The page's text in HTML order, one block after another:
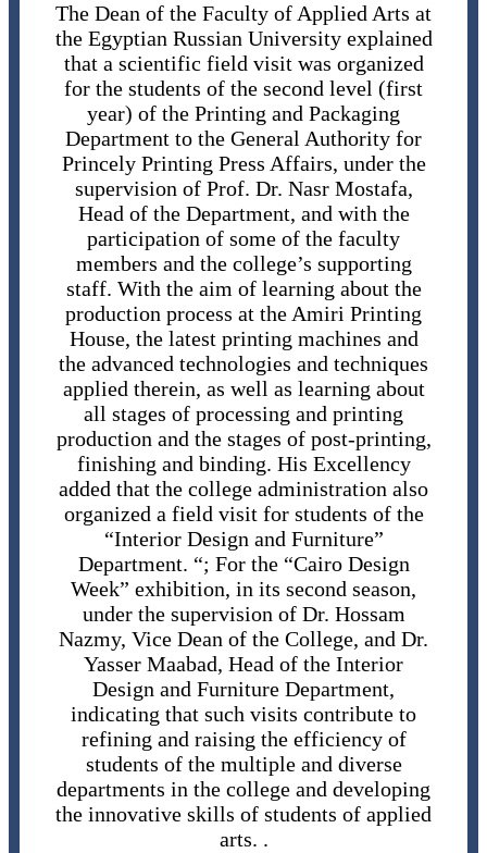
The Dean of the Faculty of Applied Arts at
the Egyptian Russian University explained
that a scientific field visit was organized
for the students of the second level (first
year) of the Printing and Packaging
Department to the General Authority for
Princely Printing Press Affairs, under the
supervision of Prof. Dr. Nasr Mostafa,
Head of the Department, and with the
participation of some of the faculty
members and the college’s supporting
staff. With the aim of learning about the
production process at the Amiri Printing
House, the latest printing machines and
the advanced technologies and techniques
applied therein, as well as learning about
all stages of processing and printing
production and the stages of post-printing,
finishing and binding. His Excellency
added that the college administration also
organized a field visit for students of the
“Interior Design and Furniture”
Department. “; For the “Cairo Design
Week” exhibition, in its second season,
under the supervision of Dr. Hossam
Nazmy, Vice Dean of the College, and Dr.
Yasser Maabad, Head of the Interior
Design and Furniture Department,
indicating that such visits contribute to
refining and raising the efficiency of
students of the multiple and diverse
departments in the college and developing
the innovative skills of students of applied
arts. .